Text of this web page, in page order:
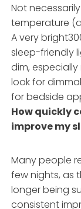
Not
temperature
A very
sleep-friendly
dim,
look for
for bedside
How quickly
improve my
Many people
few nights, as
longer being
consistent